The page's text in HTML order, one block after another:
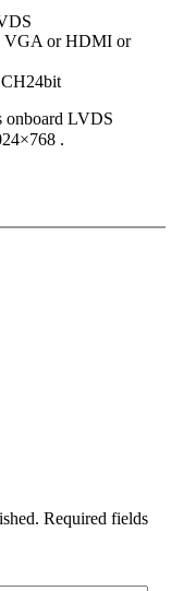
VGA or HDMI or
onboard LVDS
.
Required fields